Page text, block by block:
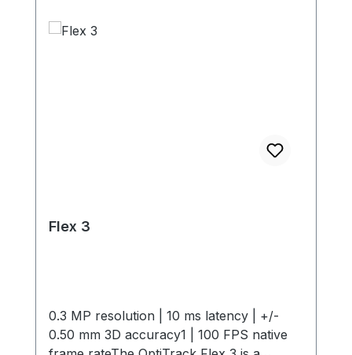
Flex 3
0.3 MP resolution | 10 ms latency | +/-
0.50 mm 3D accuracy1 | 100 FPS native